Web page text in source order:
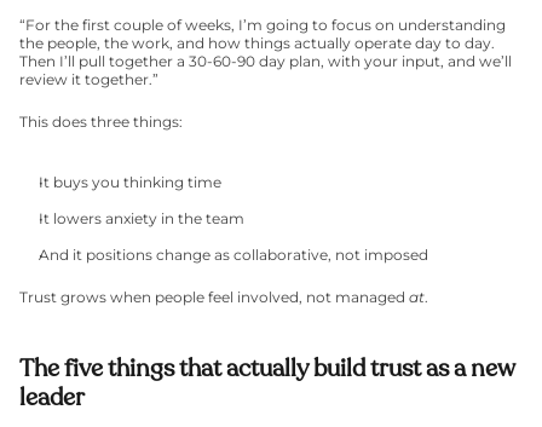
“For the first couple of weeks, I’m going to focus on understanding
the people, the work, and how things actually operate day to day.
Then I’ll pull together a 30-60-90 day plan, with your input, and we’ll
review it together.”
This does three things:
It buys you thinking time
It lowers anxiety in the team
And it positions change as collaborative, not imposed
Trust grows when people feel involved, not managed at.
The five things that actually build trust as a new
leader